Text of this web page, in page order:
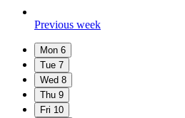
Previous week
Mon 6
Tue 7
Wed 8
Thu 9
Fri 10